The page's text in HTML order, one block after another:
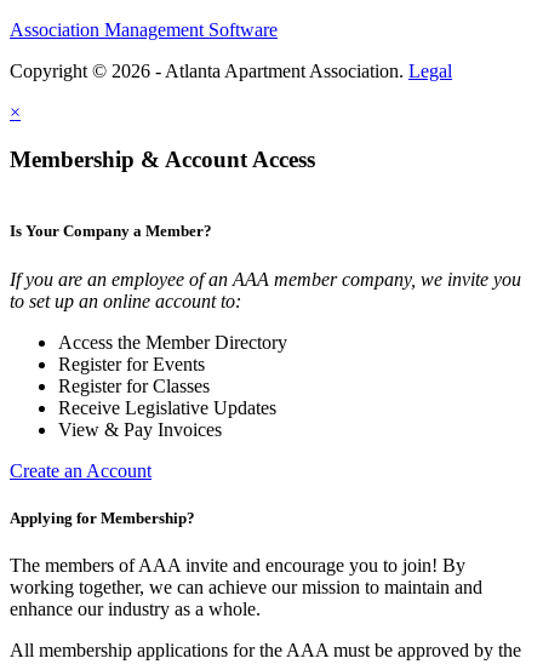
Association Management Software
Copyright © 2026 - Atlanta Apartment Association. Legal
×
Membership & Account Access
Is Your Company a Member?
If you are an employee of an AAA member company, we invite you
to set up an online account to:
Access the Member Directory
Register for Events
Register for Classes
Receive Legislative Updates
View & Pay Invoices
Create an Account
Applying for Membership?
The members of AAA invite and encourage you to join! By
working together, we can achieve our mission to maintain and
enhance our industry as a whole.
All membership applications for the AAA must be approved by the